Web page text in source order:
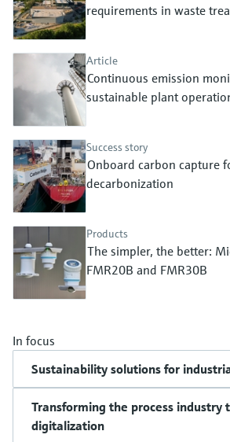
Device Viewer
Find product-specific information and
Spare parts finder
Find spare parts by product root, order code,
or serial number
Level measurement with pressure
Memosens technology
requirements in waste
Article
Continuous emission
sustainable plant
Success story
Onboard carbon capture
decarbonization
Products
The simpler, the better:
FMR20B and FMR30B
In focus
Sustainability solutions for
Transforming the process industry
digitalization